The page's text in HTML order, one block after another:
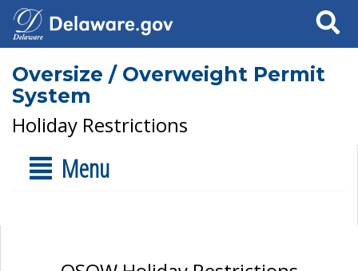
Search
Oversize / Overweight Permit
System
Holiday Restrictions
Menu